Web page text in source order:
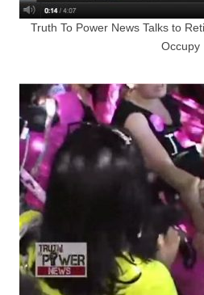
Truth To Power News Talks to
Occupy